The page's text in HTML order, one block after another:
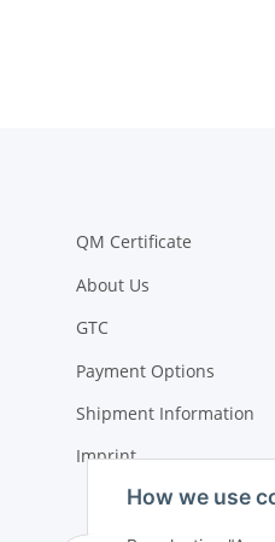
QM Certificate
About Us
GTC
Payment Options
Shipment Information
Imprint
How we use